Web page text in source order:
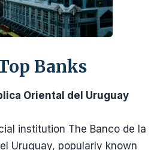
Banks
Oriental del Uruguay
institution The Banco de la
Uruguay, popularly known